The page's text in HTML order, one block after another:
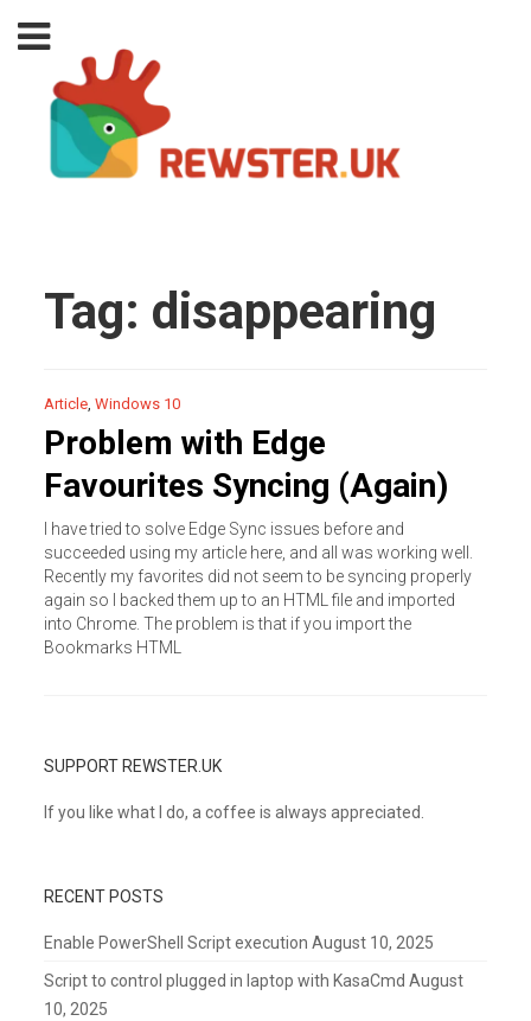
Tag: disappearing
Article,Windows 10
Problem with Edge
Favourites Syncing (Again)
I have tried to solve Edge Sync issues before and
succeeded using my article here, and all was working well.
Recently my favorites did not seem to be syncing properly
again so I backed them up to an HTML file and imported
into Chrome. The problem is that if you import the
Bookmarks HTML
SUPPORT REWSTER.UK
If you like what I do, a coffee is always appreciated.
RECENT POSTS
Enable PowerShell Script execution August 10, 2025
Script to control plugged in laptop with KasaCmd August
10, 2025